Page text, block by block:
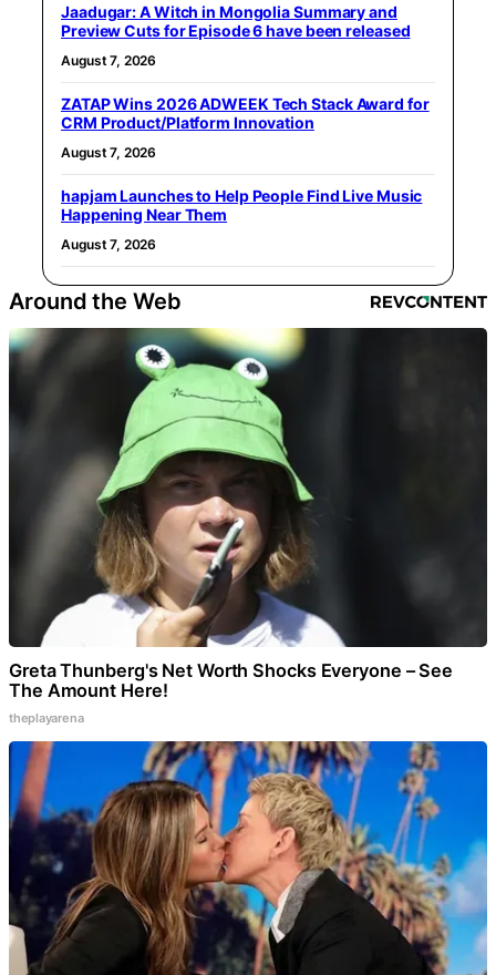
Jaadugar: A Witch in Mongolia Summary and
Preview Cuts for Episode 6 have been released
August 7, 2026
ZATAP Wins 2026 ADWEEK Tech Stack Award for
CRM Product/Platform Innovation
August 7, 2026
hapjam Launches to Help People Find Live Music
Happening Near Them
August 7, 2026
Around the Web
Greta Thunberg's Net Worth Shocks Everyone – See
The Amount Here!
theplayarena